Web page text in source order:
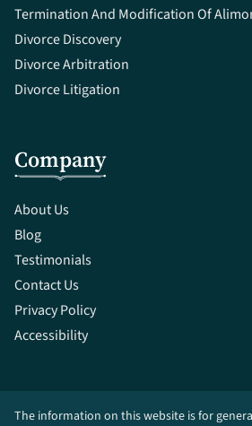
Termination And Modification Of
Divorce Discovery
Divorce Arbitration
Divorce Litigation
Company
About Us
Blog
Testimonials
Contact Us
Privacy Policy
Accessibility
The information on this website is for